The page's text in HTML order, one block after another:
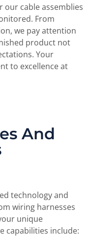
cable assemblies
From
we pay attention
product not
Your
to excellence at
And
technology and
wiring harnesses
unique
capabilities include: